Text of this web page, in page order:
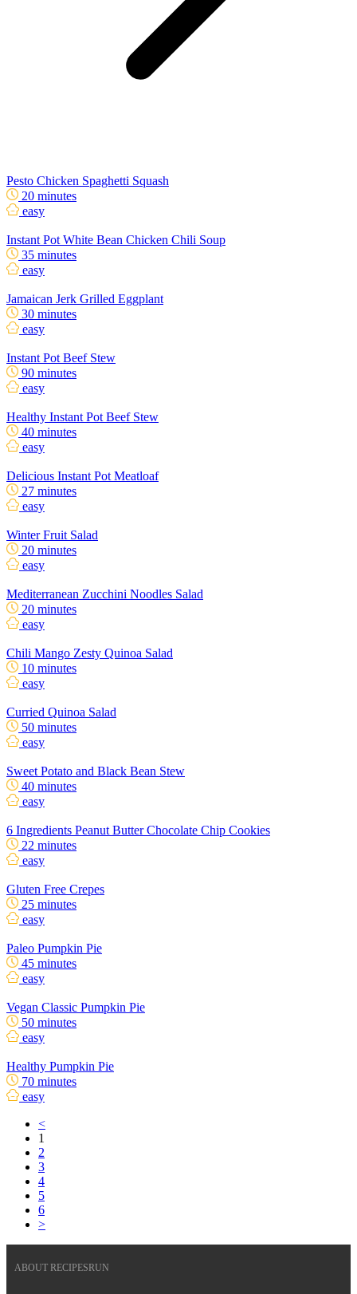
Pesto Chicken Spaghetti Squash
20 minutes
easy
Instant Pot White Bean Chicken Chili Soup
35 minutes
easy
Jamaican Jerk Grilled Eggplant
30 minutes
easy
Instant Pot Beef Stew
90 minutes
easy
Healthy Instant Pot Beef Stew
40 minutes
easy
Delicious Instant Pot Meatloaf
27 minutes
easy
Winter Fruit Salad
20 minutes
easy
Mediterranean Zucchini Noodles Salad
20 minutes
easy
Chili Mango Zesty Quinoa Salad
10 minutes
easy
Curried Quinoa Salad
50 minutes
easy
Sweet Potato and Black Bean Stew
40 minutes
easy
6 Ingredients Peanut Butter Chocolate Chip Cookies
22 minutes
easy
Gluten Free Crepes
25 minutes
easy
Paleo Pumpkin Pie
45 minutes
easy
Vegan Classic Pumpkin Pie
50 minutes
easy
Healthy Pumpkin Pie
70 minutes
easy
<
1
2
3
4
5
6
>
ABOUT RECIPESRUN